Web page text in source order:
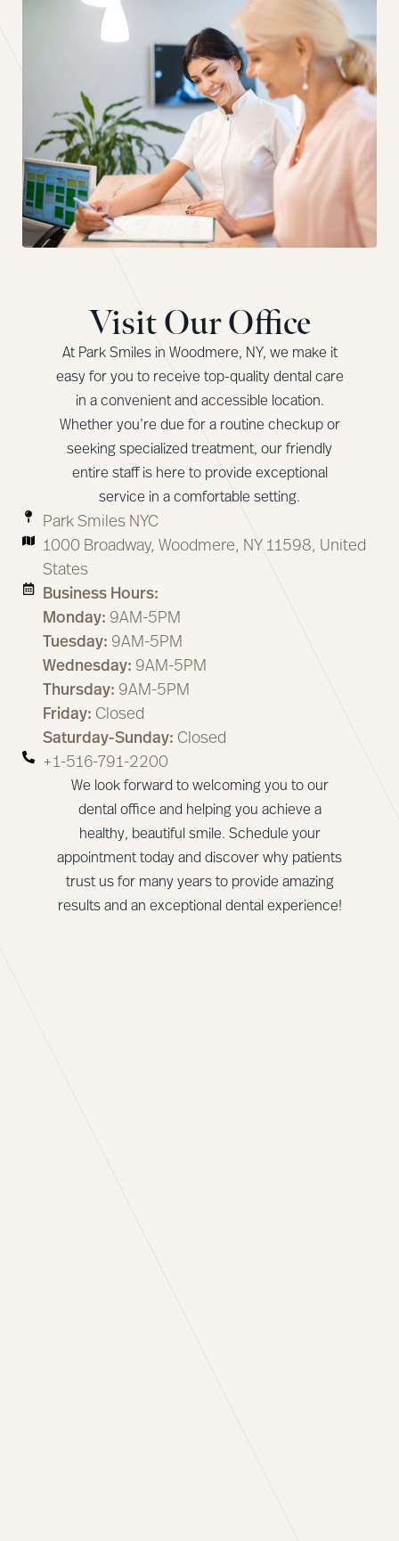
Visit Our Office
At Park Smiles in Woodmere, NY, we make it
easy for you to receive top-quality dental care
in a convenient and accessible location.
Whether you’re due for a routine checkup or
seeking specialized treatment, our friendly
entire staff is here to provide exceptional
service in a comfortable setting.
Park Smiles NYC
1000 Broadway, Woodmere, NY 11598, United
States
Business Hours:
Monday: 9AM-5PM
Tuesday: 9AM-5PM
Wednesday: 9AM-5PM
Thursday: 9AM-5PM
Friday: Closed
Saturday-Sunday: Closed
+1-516-791-2200
We look forward to welcoming you to our
dental office and helping you achieve a
healthy, beautiful smile. Schedule your
appointment today and discover why patients
trust us for many years to provide amazing
results and an exceptional dental experience!